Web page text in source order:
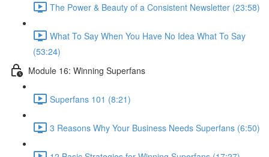
The Power & Beauty of a Consistent Newsletter (23:58)
What To Say When You Have No Idea What To Say
(53:24)
Module 16: Winning Superfans
Superfans 101 (8:21)
3 Reasons Why Your Business Needs Superfans (6:50)